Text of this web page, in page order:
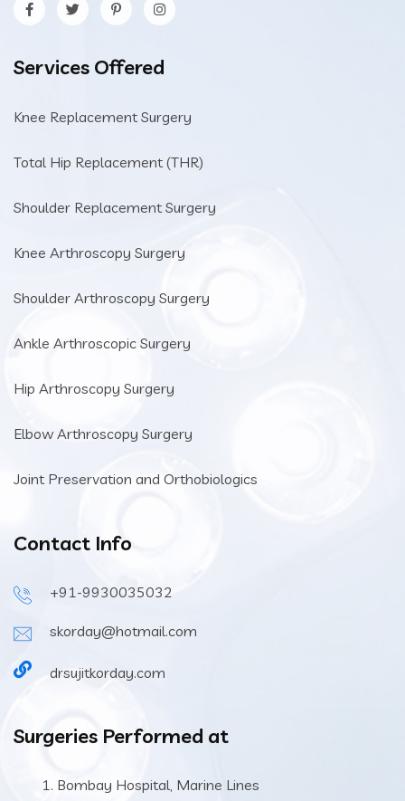
Services Offered
Knee Replacement Surgery
Total Hip Replacement (THR)
Shoulder Replacement Surgery
Knee Arthroscopy Surgery
Shoulder Arthroscopy Surgery
Ankle Arthroscopic Surgery
Hip Arthroscopy Surgery
Elbow Arthroscopy Surgery
Joint Preservation and Orthobiologics
Contact Info
+91-9930035032
skorday@hotmail.com
drsujitkorday.com
Surgeries Performed at
Bombay Hospital, Marine Lines